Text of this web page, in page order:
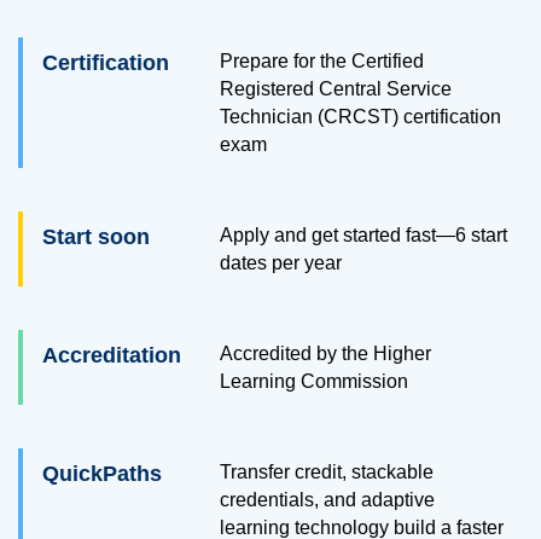
Certification
Prepare for the Certified
Registered Central Service
Technician (CRCST) certification
exam
Start soon
Apply and get started fast—6 start
dates per year
Accreditation
Accredited by the Higher
Learning Commission
QuickPaths
Transfer credit, stackable
credentials, and adaptive
learning technology build a faster